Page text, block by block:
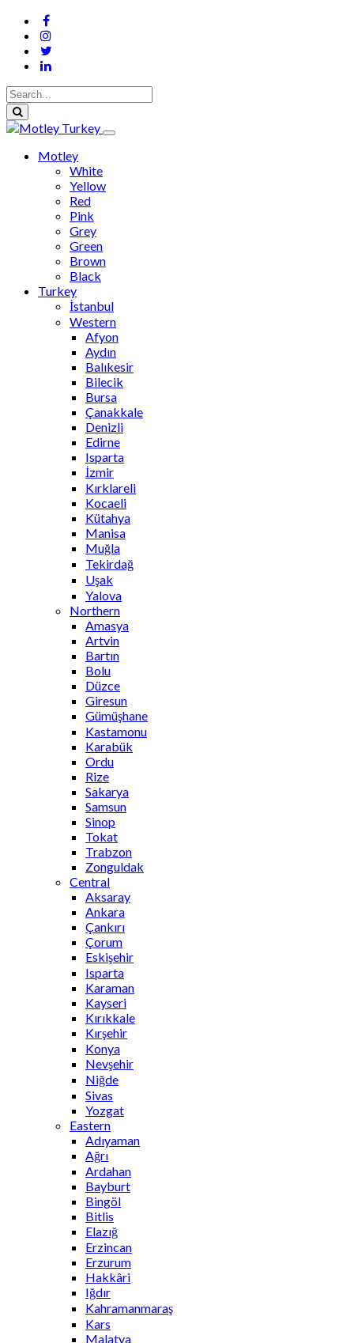
Motley
White
Yellow
Red
Pink
Grey
Green
Brown
Black
Turkey
İstanbul
Western
Afyon
Aydın
Balıkesir
Bilecik
Bursa
Çanakkale
Denizli
Edirne
Isparta
İzmir
Kırklareli
Kocaeli
Kütahya
Manisa
Muğla
Tekirdağ
Uşak
Yalova
Northern
Amasya
Artvin
Bartın
Bolu
Düzce
Giresun
Gümüşhane
Kastamonu
Karabük
Ordu
Rize
Sakarya
Samsun
Sinop
Tokat
Trabzon
Zonguldak
Central
Aksaray
Ankara
Çankırı
Çorum
Eskişehir
Isparta
Karaman
Kayseri
Kırıkkale
Kırşehir
Konya
Nevşehir
Niğde
Sivas
Yozgat
Eastern
Adıyaman
Ağrı
Ardahan
Bayburt
Bingöl
Bitlis
Elazığ
Erzincan
Erzurum
Hakkâri
Iğdır
Kahramanmaraş
Kars
Malatya